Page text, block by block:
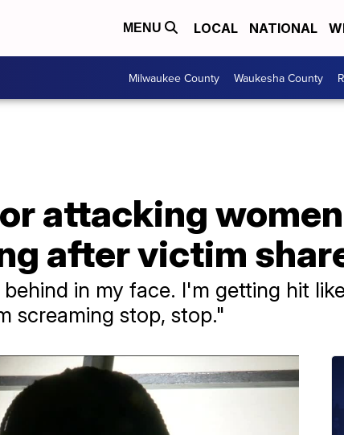
MENU LOCAL NATIONAL
Milwaukee County Waukesha County
attacking
after victim
in my face. I'm getting hit
screaming stop, stop."